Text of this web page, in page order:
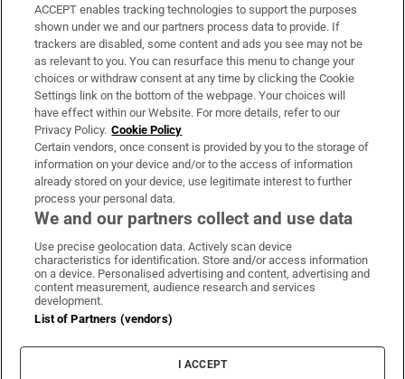
Support
About Us
Irish Times Products & Services
OUR PARTNERS
Irish Times on WhatsApp
Irish Times on Facebook
Irish Times on X
Irish Times on LinkedIn
Irish Times on Instagram
Terms & Conditions
Cookie Information
Cookie Settings
ACCEPT enables tracking technologies to support the purposes
shown under we and our partners process data to provide. If
trackers are disabled, some content and ads you see may not be
as relevant to you. You can resurface this menu to change your
choices or withdraw consent at any time by clicking the Cookie
Settings link on the bottom of the webpage. Your choices will
have effect within our Website. For more details, refer to our
Privacy Policy. Cookie Policy
Certain vendors, once consent is provided by you to the storage of
information on your device and/or to the access of information
already stored on your device, use legitimate interest to further
process your personal data.
We and our partners collect and use data
Use precise geolocation data. Actively scan device
characteristics for identification. Store and/or access information
on a device. Personalised advertising and content, advertising and
content measurement, audience research and services
development.
List of Partners (vendors)
I ACCEPT